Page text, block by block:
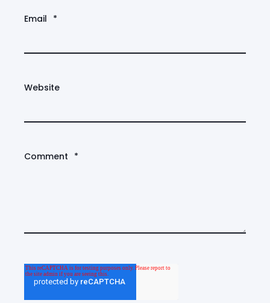
Email *
Website
Comment *